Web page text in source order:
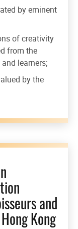
by eminent
of creativity
from the
learners;
by the
and
Kong